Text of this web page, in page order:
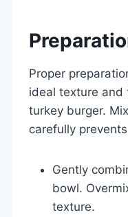
Proper
ideal texture and
turkey burger.
carefully
Gently
bowl.
texture.